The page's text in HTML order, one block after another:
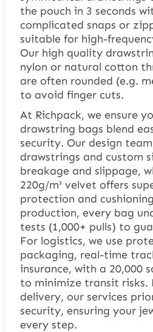
the pouch in 3 seconds
complicated snaps or
suitable for high-
Our high quality
nylon or natural cotton
are often rounded (e.g.
to avoid finger cuts.
At Richpack, we ensure
drawstring bags blend
security. Our design
drawstrings and custom
breakage and slippage,
220g/m² velvet offers
protection and
production, every bag
tests (1,000+ pulls) to
For logistics, we use
packaging, real-time
insurance, with a 20,000
to minimize transit risks.
delivery, our services
security, ensuring your
every step.